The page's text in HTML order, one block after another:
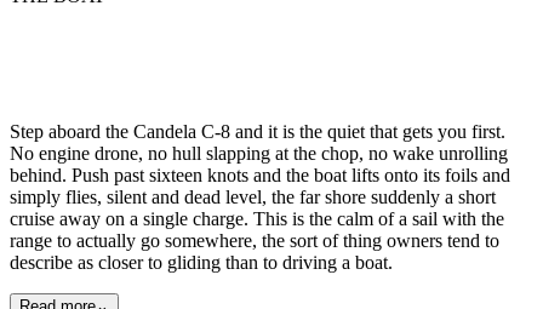
Step aboard the Candela C-8 and it is the quiet that gets you first.
No engine drone, no hull slapping at the chop, no wake unrolling
behind. Push past sixteen knots and the boat lifts onto its foils and
simply flies, silent and dead level, the far shore suddenly a short
cruise away on a single charge. This is the calm of a sail with the
range to actually go somewhere, the sort of thing owners tend to
describe as closer to gliding than to driving a boat.